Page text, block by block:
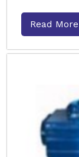
Read More